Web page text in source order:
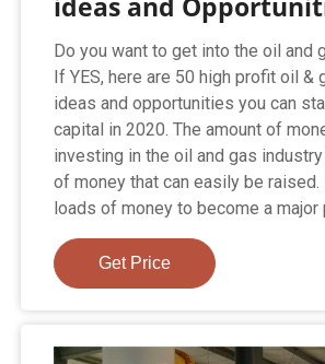
Do you want to get into the oil and
If YES, here are 50 high profit oil &
ideas and opportunities you can
capital in 2020. The amount of
investing in the oil and gas
of money that can easily be
loads of money to become a major
Get Price